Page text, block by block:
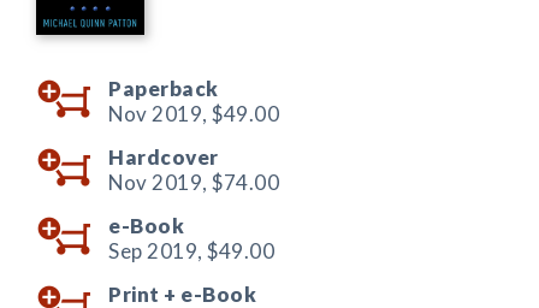
Paperback
Nov 2019, $49.00
Hardcover
Nov 2019, $74.00
e-Book
Sep 2019, $49.00
Print + e-Book